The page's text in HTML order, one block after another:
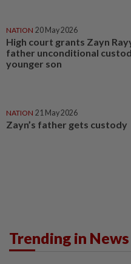
NATION 20 May 2026
High court grants Zayn
father unconditional
younger son
NATION 21 May 2026
Zayn’s father gets custody
Trending in News